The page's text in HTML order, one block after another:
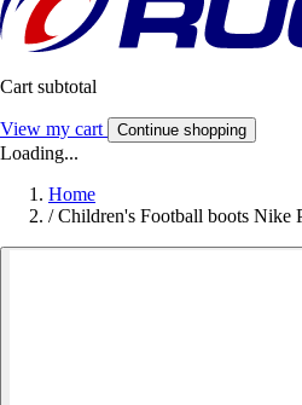
Cart subtotal
View my cart Continue shopping
Loading...
Home
/ Children's Football boots Nike